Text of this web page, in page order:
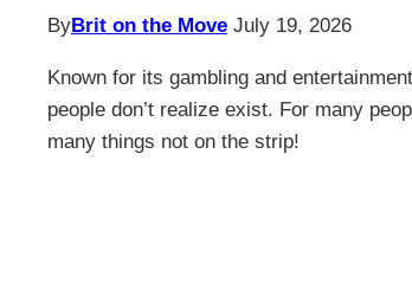
ByBrit on the Move July 19, 2026
Known for its gambling and
people don’t realize exist. For many
many things not on the strip!